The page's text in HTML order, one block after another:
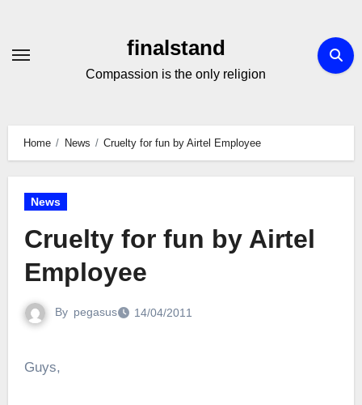
Content
finalstand
Compassion is the only religion
Home News Cruelty for fun by Airtel Employee
News
Cruelty for fun by Airtel
Employee
By pegasus 14/04/2011
Guys,